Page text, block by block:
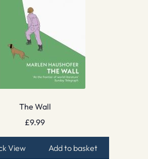
The Wall
£9.99
View Add to basket